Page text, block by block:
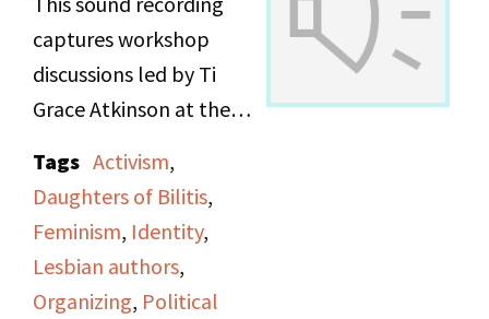
captures workshop
discussions led by Ti
Grace Atkinson at the
office.
Tags Activism,
Daughters of Bilitis,
Feminism, Identity,
Lesbian authors,
Organizing, Political